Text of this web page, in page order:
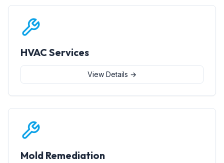
HVAC Services
View Details →
Mold Remediation